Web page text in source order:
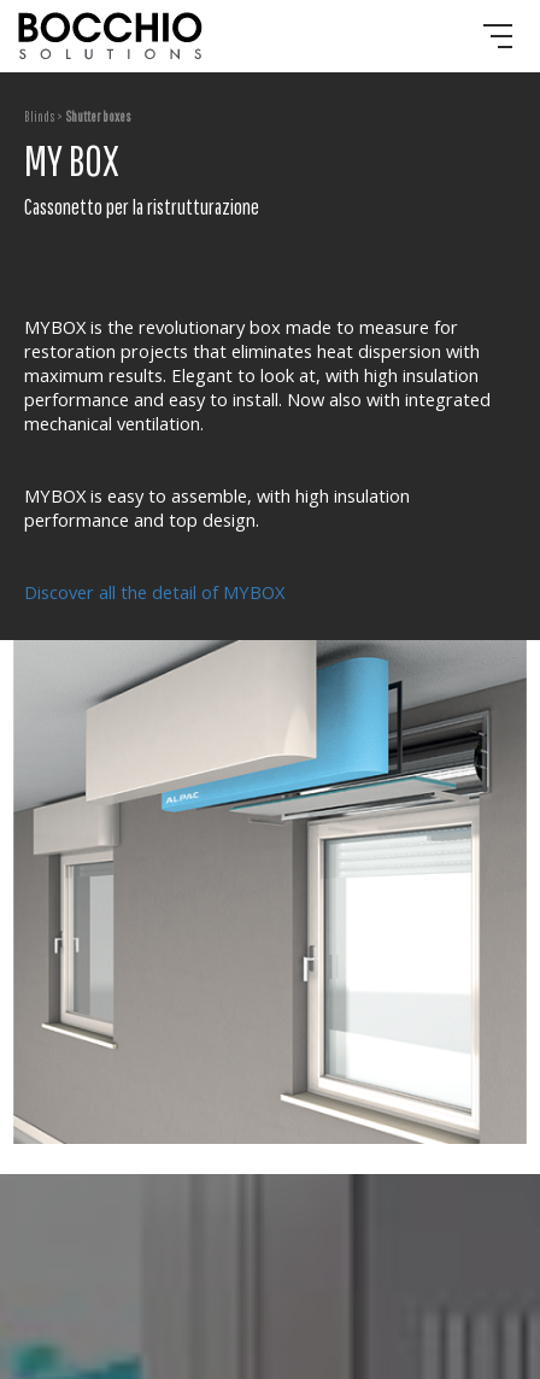
Blinds > Shutter boxes
MY BOX
Cassonetto per la ristrutturazione
MYBOX is the revolutionary box made to measure for
restoration projects that eliminates heat dispersion with
maximum results. Elegant to look at, with high insulation
performance and easy to install. Now also with integrated
mechanical ventilation.
MYBOX is easy to assemble, with high insulation
performance and top design.
Discover all the detail of MYBOX